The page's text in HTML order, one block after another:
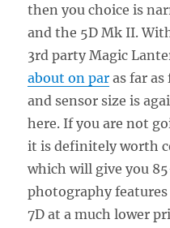
then you choice is
and the 5D Mk II.
3rd party Magic
about on par as far as
and sensor size is
here. If you are not
it is definitely worth
which will give you
photography
7D at a much lower